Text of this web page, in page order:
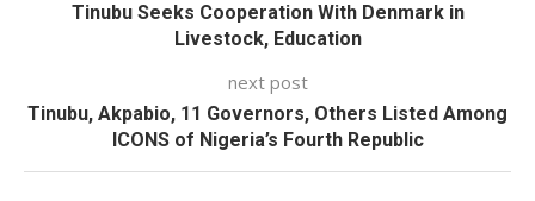
Tinubu Seeks Cooperation With Denmark in
Livestock, Education
next post
Tinubu, Akpabio, 11 Governors, Others Listed Among
ICONS of Nigeria’s Fourth Republic